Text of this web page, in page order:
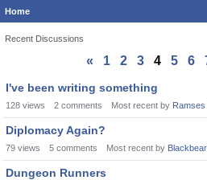
Home
Recent Discussions
« 1 2 3 4 5 6
Discussion
List
I've been writing something
128 views 2 comments Most recent by Ramses
Diplomacy Again?
79 views 5 comments Most recent by
Dungeon Runners